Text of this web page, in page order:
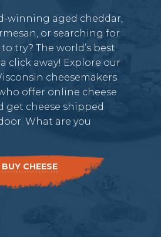
winning aged cheddar,
or searching for
try? The world’s best
click away! Explore our
cheesemakers
offer online cheese
get cheese shipped
What are you
BUY CHEESE